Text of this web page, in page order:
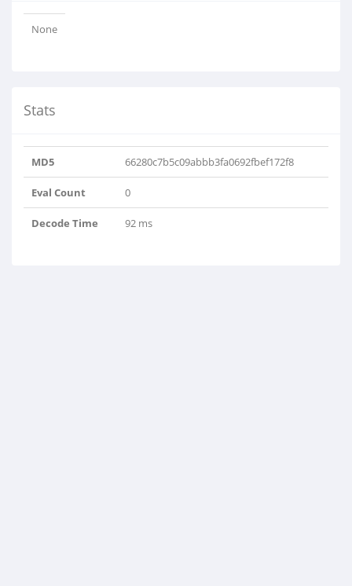
None
Stats
MD5 66280c7b5c09abbb3fa0692fbef172f8
Eval Count 0
Decode Time 92 ms